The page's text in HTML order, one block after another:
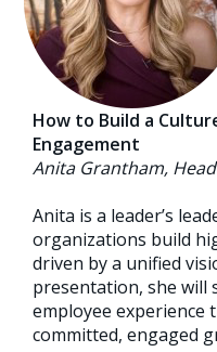
How to Build a
Engagement
Anita Grantham,
Anita is a leader’s
organizations build
driven by a unified
presentation, she will
employee experience
committed, engaged